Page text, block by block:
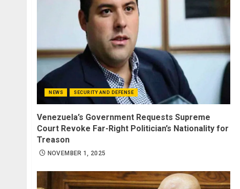
NEWS SECURITY AND DEFENSE
Venezuela’s Government Requests Supreme
Court Revoke Far-Right Politician’s Nationality for
Treason
NOVEMBER 1, 2025